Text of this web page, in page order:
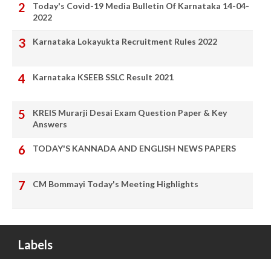
Today's Covid-19 Media Bulletin Of Karnataka 14-04-
2022
Karnataka Lokayukta Recruitment Rules 2022
Karnataka KSEEB SSLC Result 2021
KREIS Murarji Desai Exam Question Paper & Key
Answers
TODAY'S KANNADA AND ENGLISH NEWS PAPERS
CM Bommayi Today's Meeting Highlights
Labels